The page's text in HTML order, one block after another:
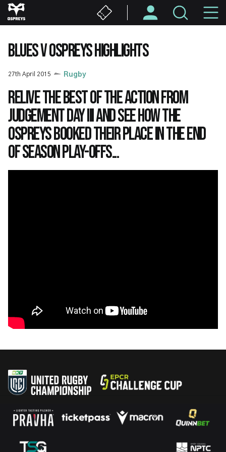
Skip
to
content
BLUES V OSPREYS HIGHLIGHTS
27th April 2015 Rugby
Relive the best of the action from
Judgement Day III and see how the
Ospreys booked their place in the end
of season play-offs...